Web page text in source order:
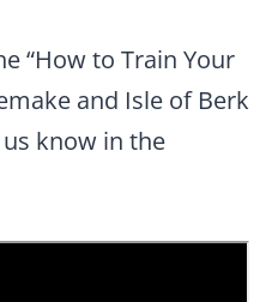
“How to Train Your
and Isle of Berk
us know in the